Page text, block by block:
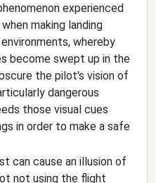
experienced
making landing
whereby
become swept up in the
the pilot's vision of
dangerous
those visual cues
in order to make a safe
can cause an illusion of
not using the flight